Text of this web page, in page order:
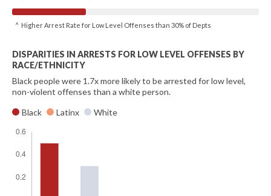
^ Higher Arrest Rate for Low Level Offenses than 30% of Depts
DISPARITIES IN ARRESTS FOR LOW LEVEL OFFENSES BY
RACE/ETHNICITY
Black people were 1.7x more likely to be arrested for low level,
non-violent offenses than a white person.
Black
Latinx White